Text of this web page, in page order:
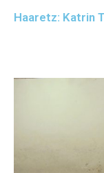
Haaretz: Katrin